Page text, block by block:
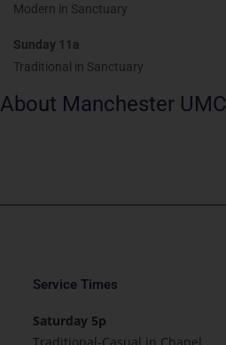
Modern in Sanctuary
Sunday 11a
Traditional in Sanctuary
About Manchester UMC
Service Times
Saturday 5p
Traditional-Casual in Chapel